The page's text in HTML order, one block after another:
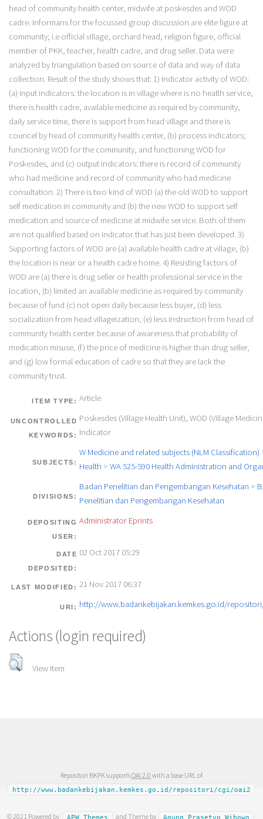
head of community health center, midwife at poskesdes and WOD
cadre. Informans for the focussed group discussion are elite figure at
community; i.e official village, orchard head, religion figure, official
member of PKK, teacher, health cadre, and drug seller. Data were
analyzed by triangulation based on source of data and way of data
collection. Result of the study shows that: 1) Indicator activity of WOD:
(a) input indicators: the location is in village where is no health service,
there is health cadre, available medicine as required by community,
daily service time, there is support from head village and there is
councel by head of community health center, (b) process indicators;
functioning WOD for the community, and functioning WOD for
Poskesdes, and (c) output indicators: there is record of community
who had medicine and record of community who had medicine
consultation. 2) There is two kind of WOD (a) the old WOD to support
self medication in community and (b) the new WOD to support self
medication and source of medicine at midwife service. Both of them
are not qualified based on indicator that has just been developed. 3)
Supporting factors of WOD are (a) available health cadre at village, (b)
the location is near or a health cadre home. 4) Resisting factors of
WOD are (a) there is drug seller or health professional service in the
location, (b) limited an available medicine as required by community
because of fund (c) not open daily because less buyer, (d) less
socialization from head villageization, (e) less instruction from head of
community health center because of awareness that probability of
medication misuse, (f) the price of medicine is higher than drug seller,
and (g) low formal education of cadre so that they are lack the
community trust.
ITEM TYPE: Article
UNCONTROLLED
KEYWORDS:
Poskesdes (Village Health Unit), WOD (Village
Indicator
SUBJECTS:
W Medicine and related subjects (NLM Classification)
Health > WA 525-590 Health Administration and
DIVISIONS:
Badan Penelitian dan Pengembangan Kesehatan >
Penelitian dan Pengembangan Kesehatan
DEPOSITING
USER:
Administrator Eprints
DATE
DEPOSITED:
02 Oct 2017 05:29
LAST MODIFIED: 21 Nov 2017 06:37
URI: http://www.badankebijakan.kemkes.go.id/
Actions (login required)
View Item
Repositori BKPK supportsOAI 2.0 with a base URL of
http://www.badankebijakan.kemkes.go.id/repositori/cgi/oai2
© 2021 Powered by APW Themes and Theme by Agung Prasetyo Wibowo